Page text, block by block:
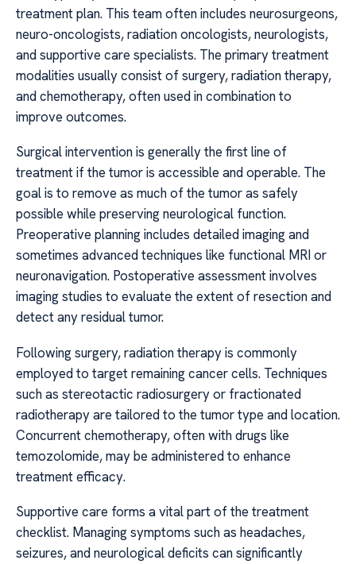
treatment plan. This team often includes neurosurgeons,
neuro-oncologists, radiation oncologists, neurologists,
and supportive care specialists. The primary treatment
modalities usually consist of surgery, radiation therapy,
and chemotherapy, often used in combination to
improve outcomes.
Surgical intervention is generally the first line of
treatment if the tumor is accessible and operable. The
goal is to remove as much of the tumor as safely
possible while preserving neurological function.
Preoperative planning includes detailed imaging and
sometimes advanced techniques like functional MRI or
neuronavigation. Postoperative assessment involves
imaging studies to evaluate the extent of resection and
detect any residual tumor.
Following surgery, radiation therapy is commonly
employed to target remaining cancer cells. Techniques
such as stereotactic radiosurgery or fractionated
radiotherapy are tailored to the tumor type and location.
Concurrent chemotherapy, often with drugs like
temozolomide, may be administered to enhance
treatment efficacy.
Supportive care forms a vital part of the treatment
checklist. Managing symptoms such as headaches,
seizures, and neurological deficits can significantly